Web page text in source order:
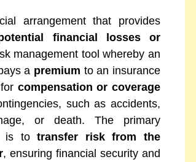
arrangement that provides
financial losses or
management tool whereby an
a premium to an insurance
compensation or coverage
such as accidents,
or death. The primary
is totransfer risk from the
, ensuring financial security and